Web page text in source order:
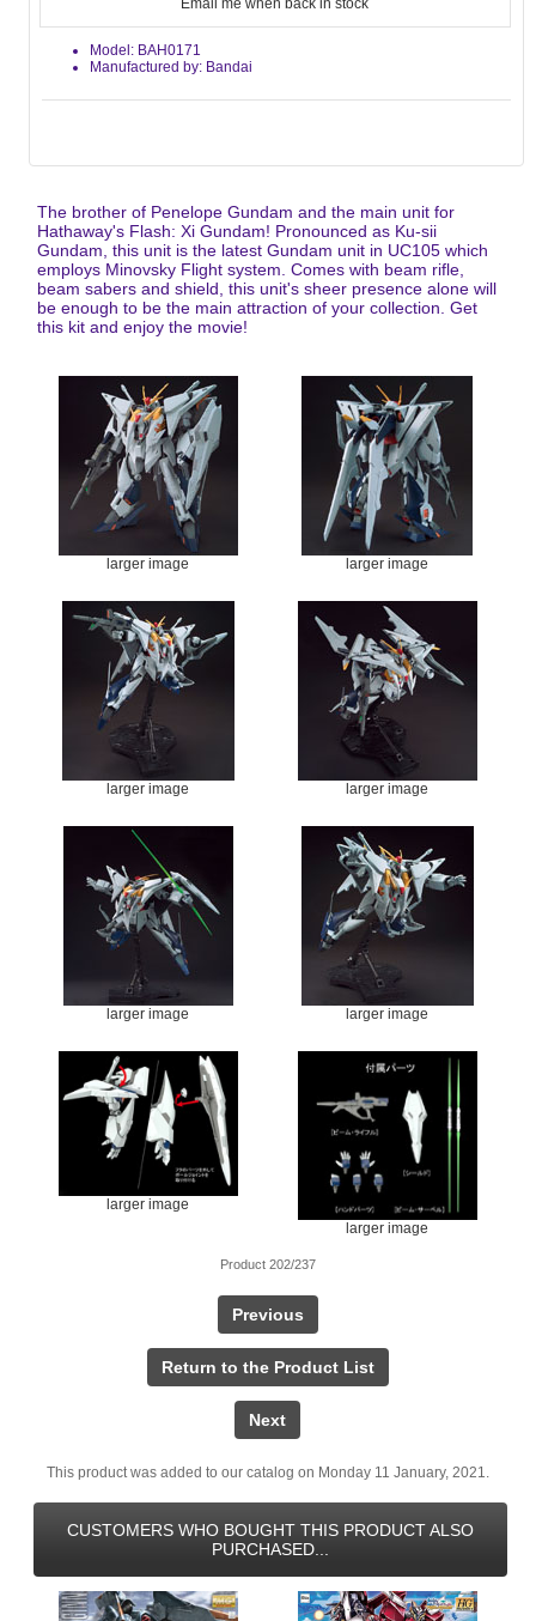
Model: BAH0171
Manufactured by: Bandai
The brother of Penelope Gundam and the main unit for
Hathaway's Flash: Xi Gundam! Pronounced as Ku-sii
Gundam, this unit is the latest Gundam unit in UC105 which
employs Minovsky Flight system. Comes with beam rifle,
beam sabers and shield, this unit's sheer presence alone will
be enough to be the main attraction of your collection. Get
this kit and enjoy the movie!
larger image larger image
larger image larger image
larger image larger image
larger image
larger image
Product 202/237
Previous
Return to the Product List
Next
This product was added to our catalog on Monday 11 January, 2021.
CUSTOMERS WHO BOUGHT THIS PRODUCT ALSO
PURCHASED...